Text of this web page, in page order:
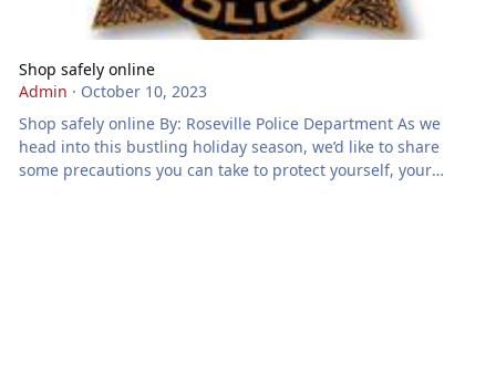
Shop safely online
Admin · October 10, 2023
Shop safely online By: Roseville Police Department As we
head into this bustling holiday season, we’d like to share
some precautions you can take to protect yourself, your